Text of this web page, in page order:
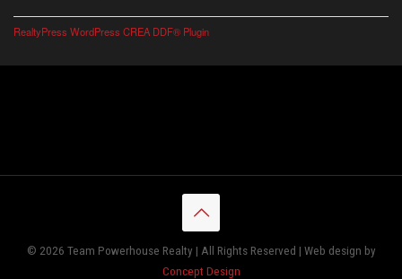
RealtyPress WordPress CREA DDF® Plugin
© 2026 Team Powerhouse Realty | All Rights Reserved | Web design by
Concept Design